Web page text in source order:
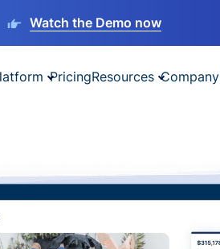
Watch the Demo now
PricingResources Company